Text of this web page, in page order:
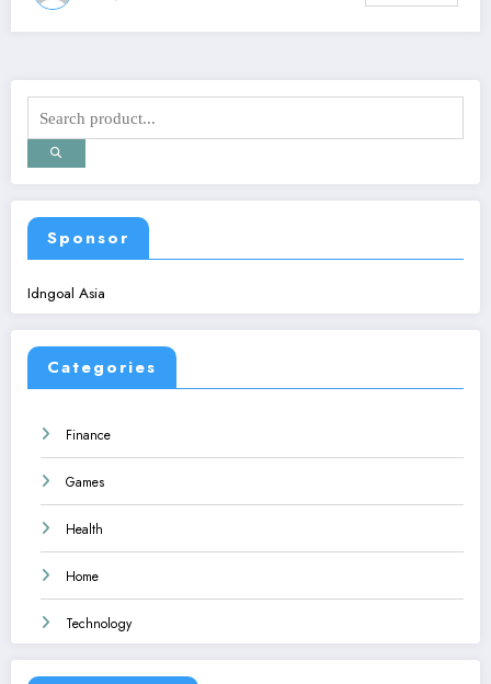
Sponsor
Idngoal Asia
Categories
Finance
Games
Health
Home
Technology